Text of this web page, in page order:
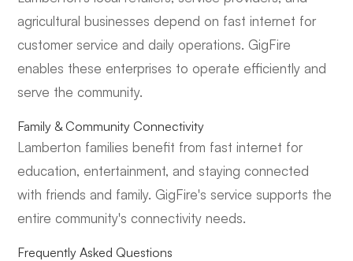
agricultural businesses depend on fast internet for
customer service and daily operations. GigFire
enables these enterprises to operate efficiently and
serve the community.
Family & Community Connectivity
Lamberton families benefit from fast internet for
education, entertainment, and staying connected
with friends and family. GigFire's service supports the
entire community's connectivity needs.
Frequently Asked Questions